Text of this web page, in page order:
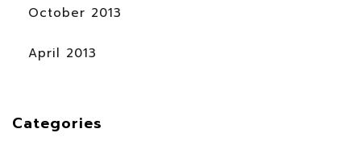
October 2013
April 2013
Categories